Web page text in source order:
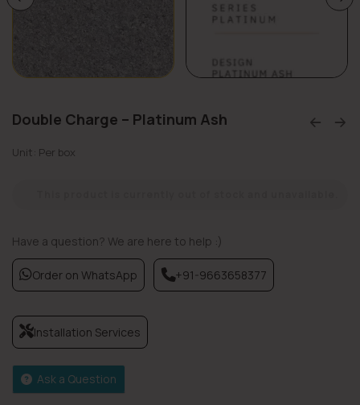
Double Charge – Platinum Ash
Unit: Per box
Have a question? We are here to help :)
Order on WhatsApp +91-9663658377
Installation Services
Ask a Question